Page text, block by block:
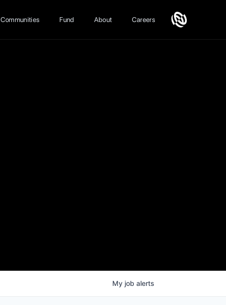
Communities Fund About Careers
My job alerts